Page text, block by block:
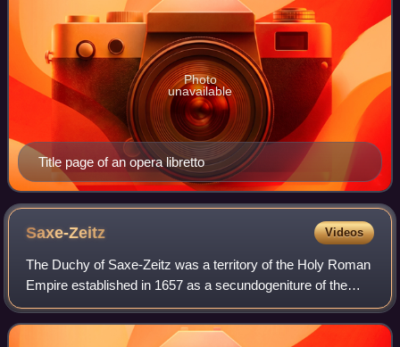
Title page of an opera libretto
Photo
unavailable
Saxe-Zeitz Videos
The Duchy of Saxe-Zeitz was a territory of the Holy Roman
Empire established in 1657 as a secundogeniture of the
Electoral Saxon house of House of Wettin. Its capital was
Zeitz. The territory fell bac